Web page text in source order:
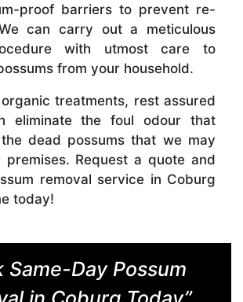
proof barriers to prevent re-
can carry out a meticulous
with utmost care to
from your household.
treatments, rest assured
eliminate the foul odour that
dead possums that we may
Request a quote and
removal service in Coburg
today!
Same-Day Possum